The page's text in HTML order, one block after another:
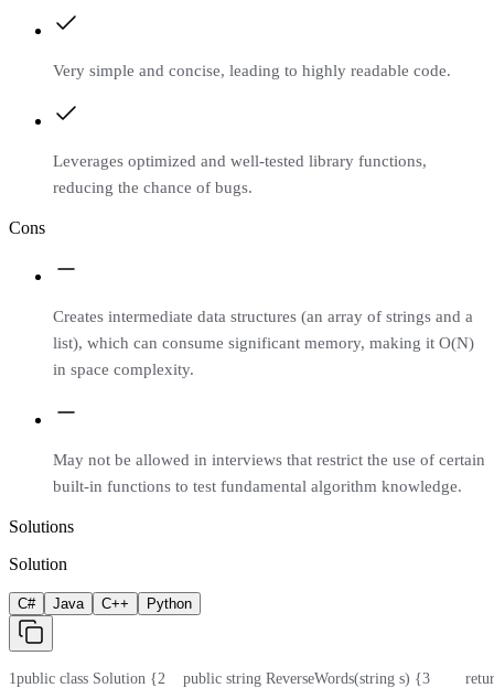
Very simple and concise, leading to highly readable code.
Leverages optimized and well-tested library functions,
reducing the chance of bugs.
Cons
Creates intermediate data structures (an array of strings and a
list), which can consume significant memory, making it O(N)
in space complexity.
May not be allowed in interviews that restrict the use of certain
built-in functions to test fundamental algorithm knowledge.
Solutions
Solution
C# Java C++ Python
1public class Solution {2
    public string ReverseWords(string s) {
3